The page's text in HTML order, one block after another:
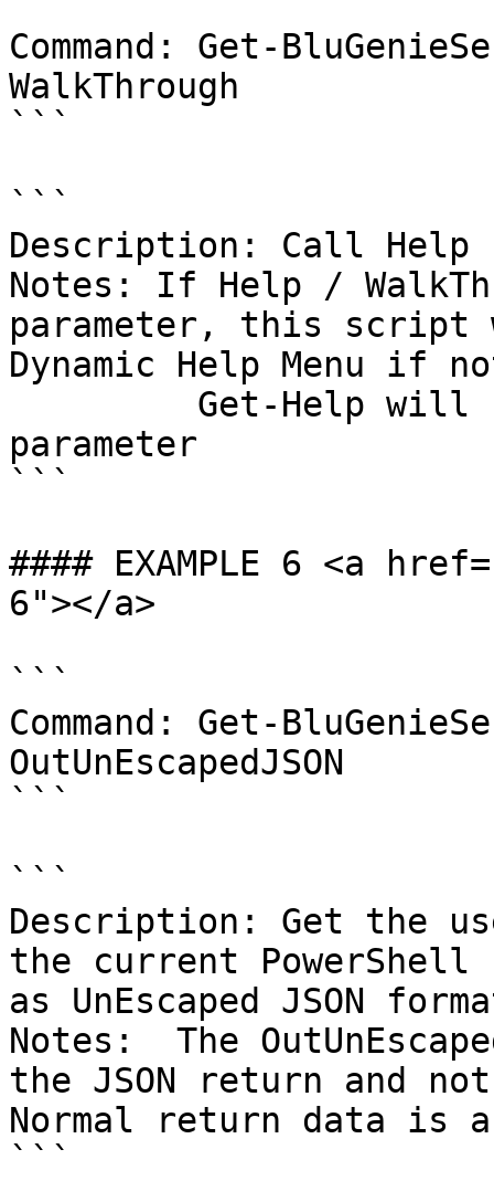
Command: Get-
WalkThrough
```
```
Description: Call
Notes: If Help /
parameter, this
Dynamic Help Menu if
parameter
```
#### EXAMPLE 6 <a
6"></a>
```
Command: Get-
OutUnEscapedJSON
```
```
Description: Get the
the current PowerShell
as UnEscaped JSON
Notes:  The
the JSON return and
Normal return data is a
```